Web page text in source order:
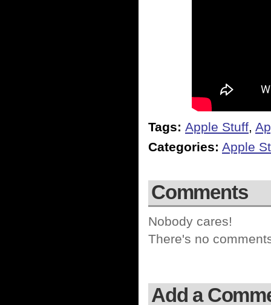
Tags: Apple Stuff,
Categories: Apple
Comments
Nobody cares!
There's no
Add a